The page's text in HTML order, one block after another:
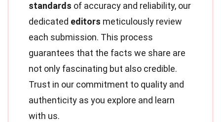
standards of accuracy and reliability, our
dedicated editors meticulously review
each submission. This process
guarantees that the facts we share are
not only fascinating but also credible.
Trust in our commitment to quality and
authenticity as you explore and learn
with us.